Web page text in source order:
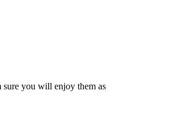
you will enjoy them as